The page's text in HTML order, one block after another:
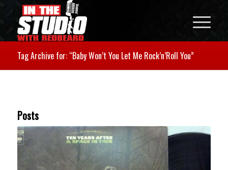
Tag Archive for: “Baby Won’t You Let Me Rock’n’Roll You”
Posts